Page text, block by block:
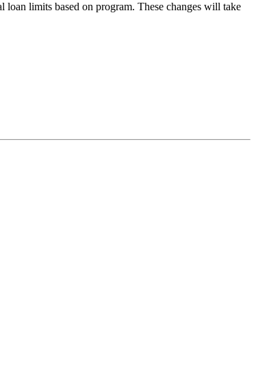
limits based on program. These changes will take